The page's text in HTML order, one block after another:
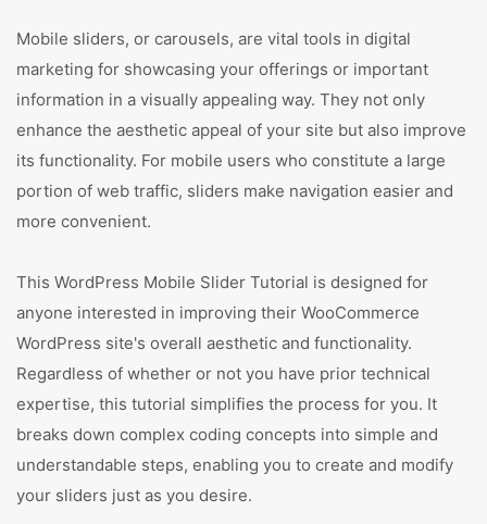
Mobile sliders, or carousels, are vital tools in digital
marketing for showcasing your offerings or important
information in a visually appealing way. They not only
enhance the aesthetic appeal of your site but also improve
its functionality. For mobile users who constitute a large
portion of web traffic, sliders make navigation easier and
more convenient.
This WordPress Mobile Slider Tutorial is designed for
anyone interested in improving their WooCommerce
WordPress site's overall aesthetic and functionality.
Regardless of whether or not you have prior technical
expertise, this tutorial simplifies the process for you. It
breaks down complex coding concepts into simple and
understandable steps, enabling you to create and modify
your sliders just as you desire.